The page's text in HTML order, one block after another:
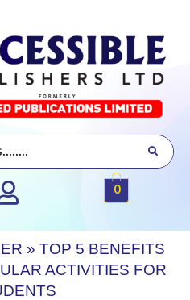
0
» TOP 5 BENEFITS
ACTIVITIES FOR